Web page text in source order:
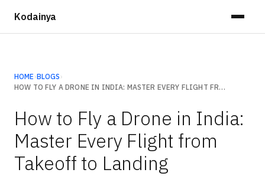
Kodainya
HOME ›BLOGS ›
HOW TO FLY A DRONE IN INDIA: MASTER EVERY FLIGHT FROM TAKEOFF TO LANDING
How to Fly a Drone in India:
Master Every Flight from
Takeoff to Landing